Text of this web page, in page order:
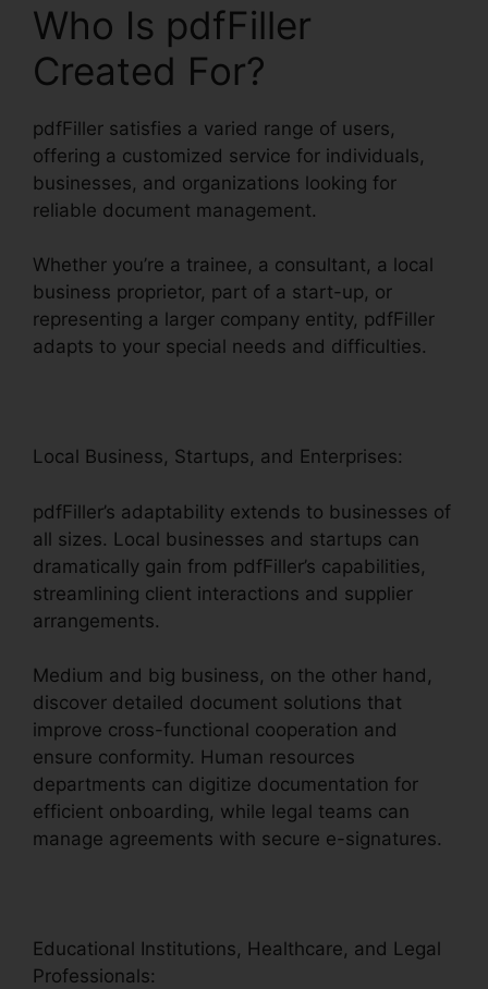
Who Is pdfFiller
Created For?
pdfFiller satisfies a varied range of users,
offering a customized service for individuals,
businesses, and organizations looking for
reliable document management.
Whether you’re a trainee, a consultant, a local
business proprietor, part of a start-up, or
representing a larger company entity, pdfFiller
adapts to your special needs and difficulties.
Local Business, Startups, and Enterprises:
pdfFiller’s adaptability extends to businesses of
all sizes. Local businesses and startups can
dramatically gain from pdfFiller’s capabilities,
streamlining client interactions and supplier
arrangements.
Medium and big business, on the other hand,
discover detailed document solutions that
improve cross-functional cooperation and
ensure conformity. Human resources
departments can digitize documentation for
efficient onboarding, while legal teams can
manage agreements with secure e-signatures.
Educational Institutions, Healthcare, and Legal
Professionals: